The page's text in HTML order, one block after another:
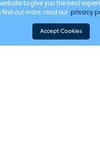
to give you the best
find out more, read our privacy
Accept Cookies